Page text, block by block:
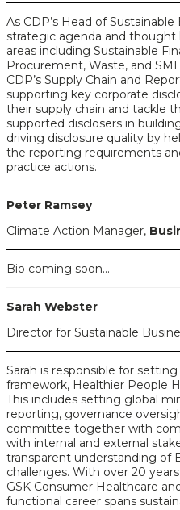
As CDP’s Head of
strategic agenda and thought
areas including Sustainable
Procurement, Waste, and
CDP’s Supply Chain and
supporting key corporate
their supply chain and tackle
supported disclosers in
driving disclosure quality by
the reporting requirements
practice actions.
Peter Ramsey
Climate Action Manager,
Bio coming soon...
Sarah Webster
Director for Sustainable
Sarah is responsible for
framework, Healthier People
This includes setting global
reporting, governance
committee together with
with internal and external
transparent understanding of
challenges. With over 20
GSK Consumer Healthcare
functional career spans